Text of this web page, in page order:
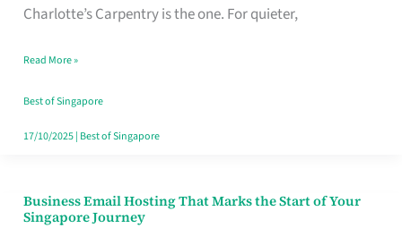
Charlotte’s Carpentry is the one. For quieter,
the
Turn
Good
in
Read More »
Best of Singapore
17/10/2025| Best of Singapore
Business Email Hosting That Marks the Start of Your
Singapore Journey
Business